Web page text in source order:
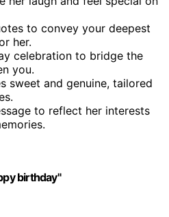
to convey your deepest
her.
celebration to bridge the
you.
sweet and genuine, tailored
to reflect her interests
birthday"